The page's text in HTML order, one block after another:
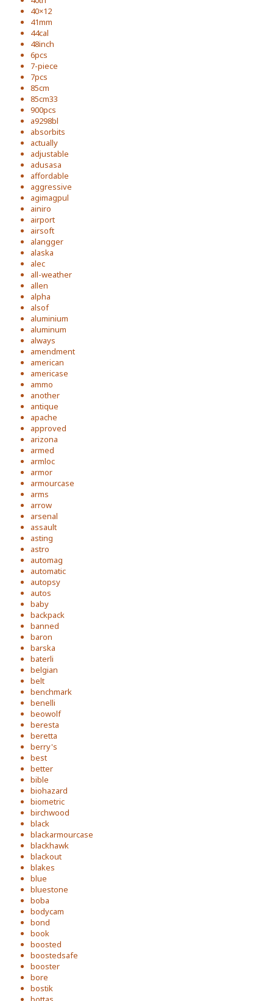
40×12
41mm
44cal
48inch
6pcs
7-piece
7pcs
85cm
85cm33
900pcs
a9298bl
absorbits
actually
adjustable
adusasa
affordable
aggressive
agimagpul
ainiro
airport
airsoft
alangger
alaska
alec
all-weather
allen
alpha
alsof
aluminium
aluminum
always
amendment
american
americase
ammo
another
antique
apache
approved
arizona
armed
armloc
armor
armourcase
arms
arrow
arsenal
assault
asting
astro
automag
automatic
autopsy
autos
baby
backpack
banned
baron
barska
baterli
belgian
belt
benchmark
benelli
beowolf
beresta
beretta
berry's
best
better
bible
biohazard
biometric
birchwood
black
blackarmourcase
blackhawk
blackout
blakes
blue
bluestone
boba
bodycam
bond
book
boosted
boostedsafe
booster
bore
bostik